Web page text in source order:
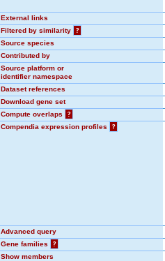
External links
Filtered by similarity
?
Source species
Contributed by
Source platform or
identifier namespace
Dataset references
Download gene set
Compute overlaps
?
Compendia expression profiles
?
Advanced query
Gene families
?
Show members